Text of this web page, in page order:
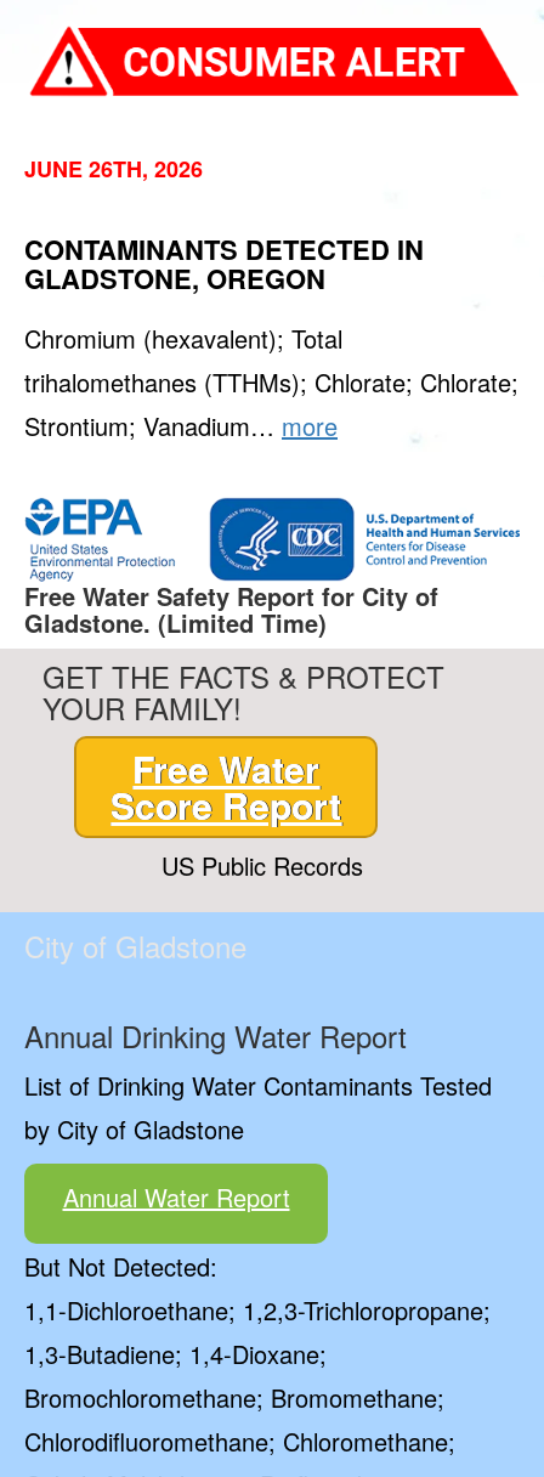
JUNE 26TH, 2026
CONTAMINANTS DETECTED IN
GLADSTONE, OREGON
Chromium (hexavalent); Total
trihalomethanes (TTHMs); Chlorate; Chlorate;
Strontium; Vanadium… more
Free Water Safety Report for City of
Gladstone. (Limited Time)
GET THE FACTS & PROTECT
YOUR FAMILY!
Free Water
Score Report
US Public Records
City of Gladstone
Annual Drinking Water Report
List of Drinking Water Contaminants Tested
by City of Gladstone
Annual Water Report
But Not Detected:
1,1-Dichloroethane; 1,2,3-Trichloropropane;
1,3-Butadiene; 1,4-Dioxane;
Bromochloromethane; Bromomethane;
Chlorodifluoromethane; Chloromethane;